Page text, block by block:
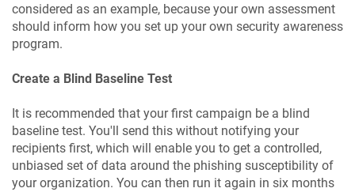
considered as an example, because your own assessment
should inform how you set up your own security awareness
program.
Create a Blind Baseline Test
It is recommended that your first campaign be a blind
baseline test. You'll send this without notifying your
recipients first, which will enable you to get a controlled,
unbiased set of data around the phishing susceptibility of
your organization. You can then run it again in six months